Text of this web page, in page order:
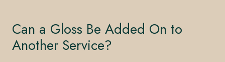
Can a Gloss Be Added On to
Another Service?